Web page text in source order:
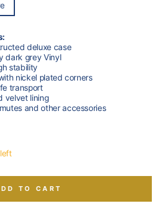
deluxe case
dark grey Vinyl
stability
nickel plated corners
transport
velvet lining
and other accessories
TO CART